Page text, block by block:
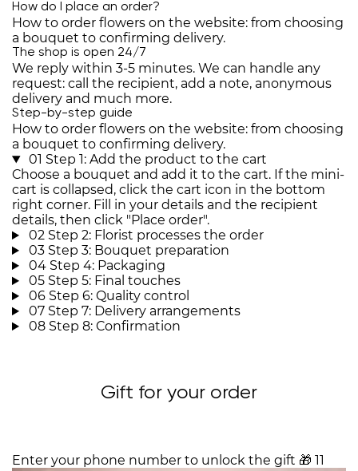
How do I place an order?
How to order flowers on the website: from choosing
a bouquet to confirming delivery.
The shop is open 24/7
We reply within 3-5 minutes. We can handle any
request: call the recipient, add a note, anonymous
delivery and much more.
Step-by-step guide
How to order flowers on the website: from choosing
a bouquet to confirming delivery.
01 Step 1: Add the product to the cart
Choose a bouquet and add it to the cart. If the mini-
cart is collapsed, click the cart icon in the bottom
right corner. Fill in your details and the recipient
details, then click "Place order".
02 Step 2: Florist processes the order
03 Step 3: Bouquet preparation
04 Step 4: Packaging
05 Step 5: Final touches
06 Step 6: Quality control
07 Step 7: Delivery arrangements
08 Step 8: Confirmation
Gift for your order
Enter your phone number to unlock the gift 🎁 11